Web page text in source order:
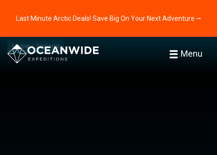
Last Minute Arctic Deals! Save Big On Your Next Adventure ⭢
Menu
Home Triplogs